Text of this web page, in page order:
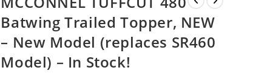
Batwing Trailed Topper, NEW
– New Model (replaces SR460
Model) – In Stock!